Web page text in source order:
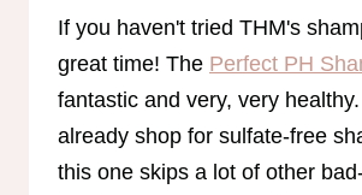
If you haven't tried THM's
great time! The Perfect PH
fantastic and very, very
already shop for sulfate-free
this one skips a lot of other